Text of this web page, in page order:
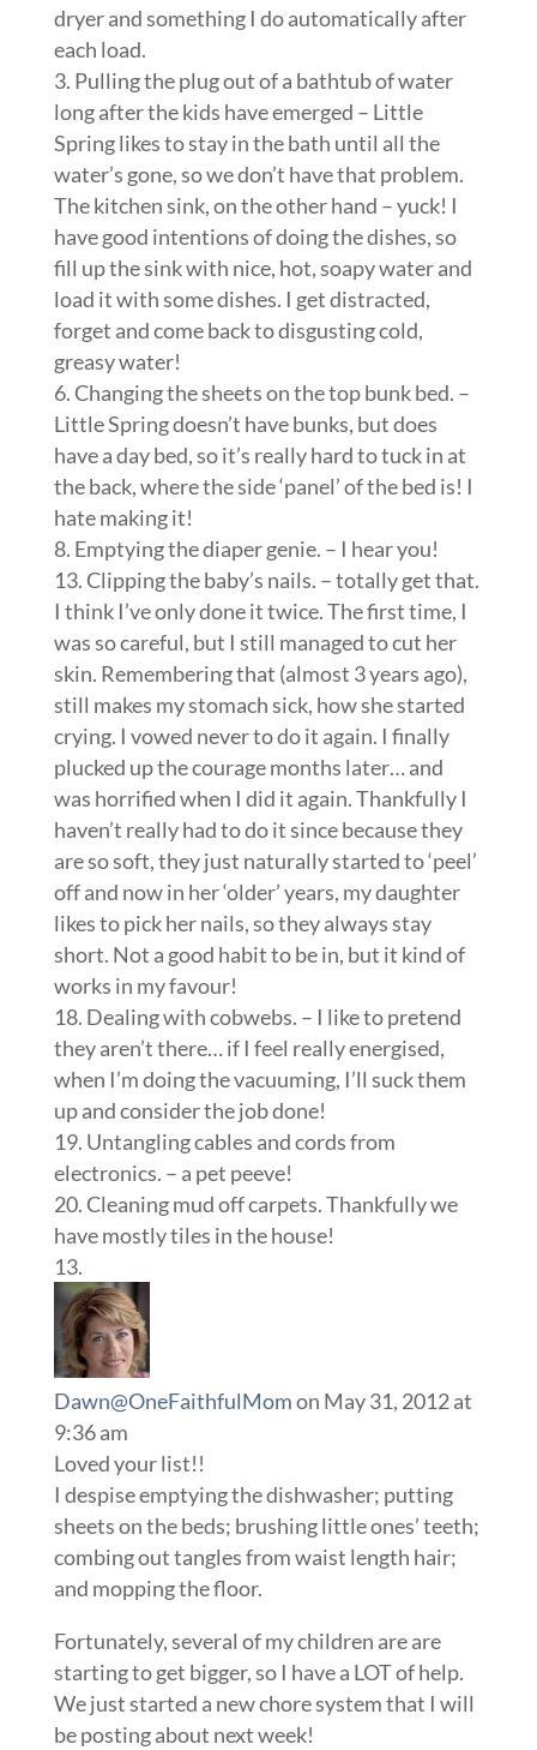
dryer and something I do automatically after
each load.
3. Pulling the plug out of a bathtub of water
long after the kids have emerged – Little
Spring likes to stay in the bath until all the
water’s gone, so we don’t have that problem.
The kitchen sink, on the other hand – yuck! I
have good intentions of doing the dishes, so
fill up the sink with nice, hot, soapy water and
load it with some dishes. I get distracted,
forget and come back to disgusting cold,
greasy water!
6. Changing the sheets on the top bunk bed. –
Little Spring doesn’t have bunks, but does
have a day bed, so it’s really hard to tuck in at
the back, where the side ‘panel’ of the bed is! I
hate making it!
8. Emptying the diaper genie. – I hear you!
13. Clipping the baby’s nails. – totally get that.
I think I’ve only done it twice. The first time, I
was so careful, but I still managed to cut her
skin. Remembering that (almost 3 years ago),
still makes my stomach sick, how she started
crying. I vowed never to do it again. I finally
plucked up the courage months later… and
was horrified when I did it again. Thankfully I
haven’t really had to do it since because they
are so soft, they just naturally started to ‘peel’
off and now in her ‘older’ years, my daughter
likes to pick her nails, so they always stay
short. Not a good habit to be in, but it kind of
works in my favour!
18. Dealing with cobwebs. – I like to pretend
they aren’t there… if I feel really energised,
when I’m doing the vacuuming, I’ll suck them
up and consider the job done!
19. Untangling cables and cords from
electronics. – a pet peeve!
20. Cleaning mud off carpets. Thankfully we
have mostly tiles in the house!
Dawn@OneFaithfulMomon May 31, 2012 at
9:36 am
Loved your list!!
I despise emptying the dishwasher; putting
sheets on the beds; brushing little ones’ teeth;
combing out tangles from waist length hair;
and mopping the floor.
Fortunately, several of my children are are
starting to get bigger, so I have a LOT of help.
We just started a new chore system that I will
be posting about next week!